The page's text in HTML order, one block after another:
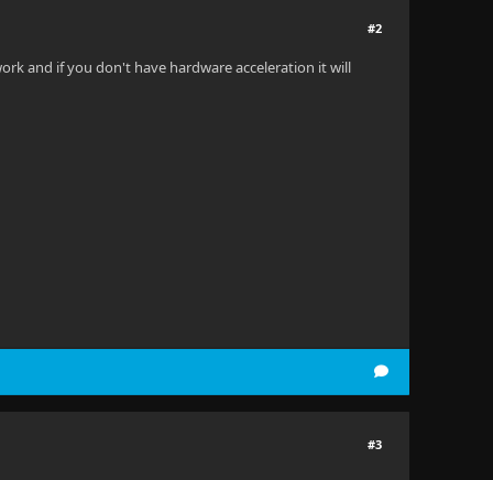
#2
and if you don't have hardware acceleration it will
#3